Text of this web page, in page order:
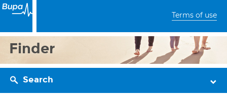
Terms of use
Finder
Search